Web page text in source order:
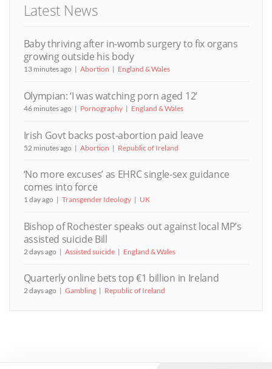
Latest News
Baby thriving after in-womb surgery to fix organs
growing outside his body
13 minutes ago Abortion England & Wales
Olympian: ‘I was watching porn aged 12’
46 minutes ago Pornography England & Wales
Irish Govt backs post-abortion paid leave
52 minutes ago Abortion Republic of Ireland
‘No more excuses’ as EHRC single-sex guidance
comes into force
1 day ago Transgender Ideology UK
Bishop of Rochester speaks out against local MP’s
assisted suicide Bill
2 days ago Assisted suicide England & Wales
Quarterly online bets top €1 billion in Ireland
2 days ago Gambling Republic of Ireland